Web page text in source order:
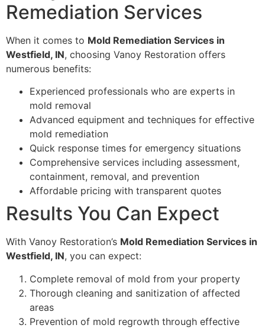
Remediation Services
When it comes to Mold Remediation Services in
Westfield, IN, choosing Vanoy Restoration offers
numerous benefits:
Experienced professionals who are experts in
mold removal
Advanced equipment and techniques for effective
mold remediation
Quick response times for emergency situations
Comprehensive services including assessment,
containment, removal, and prevention
Affordable pricing with transparent quotes
Results You Can Expect
With Vanoy Restoration’s Mold Remediation Services in
Westfield, IN, you can expect:
Complete removal of mold from your property
Thorough cleaning and sanitization of affected
areas
Prevention of mold regrowth through effective